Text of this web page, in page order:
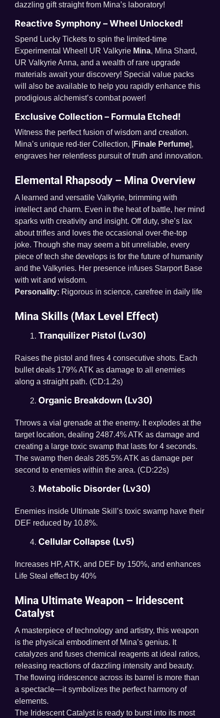
dazzling gift straight from Mina’s laboratory!
Reactive Symphony – Wheel Unlocked!
Spend Lucky Tickets to spin the limited-time
Experimental Wheel! UR Valkyrie Mina, Mina Shard,
UR Valkyrie Anna, and a wealth of rare upgrade
materials await your discovery! Special value packs
will also be available to help you rapidly enhance this
prodigious alchemist’s combat power!
Exclusive Collection – Formula Etched!
Witness the perfect fusion of wisdom and creation.
Mina’s unique red-tier Collection, [Finale Perfume],
engraves her relentless pursuit of truth and innovation.
Elemental Rhapsody – Mina Overview
A learned and versatile Valkyrie, brimming with
intellect and charm. Even in the heat of battle, her mind
sparks with creativity and insight. Off duty, she’s lax
about trifles and loves the occasional over-the-top
joke. Though she may seem a bit unreliable, every
piece of tech she develops is for the future of humanity
and the Valkyries. Her presence infuses Starport Base
with wit and wisdom.
Personality: Rigorous in science, carefree in daily life
Mina Skills (Max Level Effect)
Tranquilizer Pistol (Lv30)
Raises the pistol and fires 4 consecutive shots. Each
bullet deals 179% ATK as damage to all enemies
along a straight path. (CD:1.2s)
Organic Breakdown (Lv30)
Throws a vial grenade at the enemy. It explodes at the
target location, dealing 2487.4% ATK as damage and
creating a large toxic swamp that lasts for 4 seconds.
The swamp then deals 285.5% ATK as damage per
second to enemies within the area. (CD:22s)
Metabolic Disorder (Lv30)
Enemies inside Ultimate Skill’s toxic swamp have their
DEF reduced by 10.8%.
Cellular Collapse (Lv5)
Increases HP, ATK, and DEF by 150%, and enhances
Life Steal effect by 40%
Mina Ultimate Weapon – Iridescent
Catalyst
A masterpiece of technology and artistry, this weapon
is the physical embodiment of Mina’s genius. It
catalyzes and fuses chemical reagents at ideal ratios,
releasing reactions of dazzling intensity and beauty.
The flowing iridescence across its barrel is more than
a spectacle—it symbolizes the perfect harmony of
elements.
The Iridescent Catalyst is ready to burst into its most